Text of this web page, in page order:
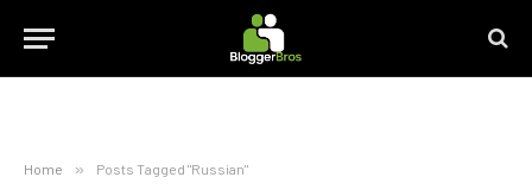
Home » Posts Tagged "Russian"